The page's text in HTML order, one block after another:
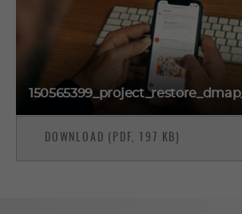
DOWNLOAD (PDF, 197 KB)